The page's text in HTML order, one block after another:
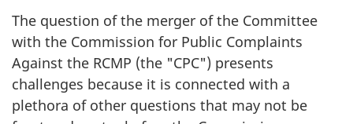
The question of the merger of the Committee
with the Commission for Public Complaints
Against the RCMP (the "CPC") presents
challenges because it is connected with a
plethora of other questions that may not be